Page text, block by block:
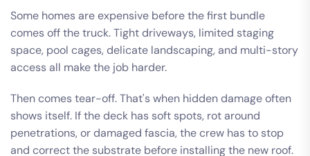
Some homes are expensive before the first bundle
comes off the truck. Tight driveways, limited staging
space, pool cages, delicate landscaping, and multi-story
access all make the job harder.
Then comes tear-off. That's when hidden damage often
shows itself. If the deck has soft spots, rot around
penetrations, or damaged fascia, the crew has to stop
and correct the substrate before installing the new roof.